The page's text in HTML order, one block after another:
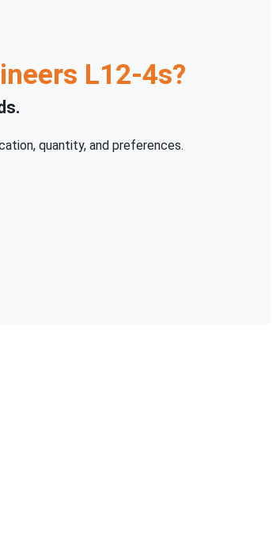
L12-4s?
quantity, and preferences.